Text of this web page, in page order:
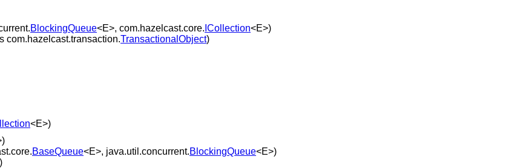
BlockingQueue<E>, com.hazelcast.core. ICollection<E>)
com.hazelcast.transaction.TransactionalObject)
<E>)
BaseQueue<E>, java.util.concurrent.BlockingQueue<E>)